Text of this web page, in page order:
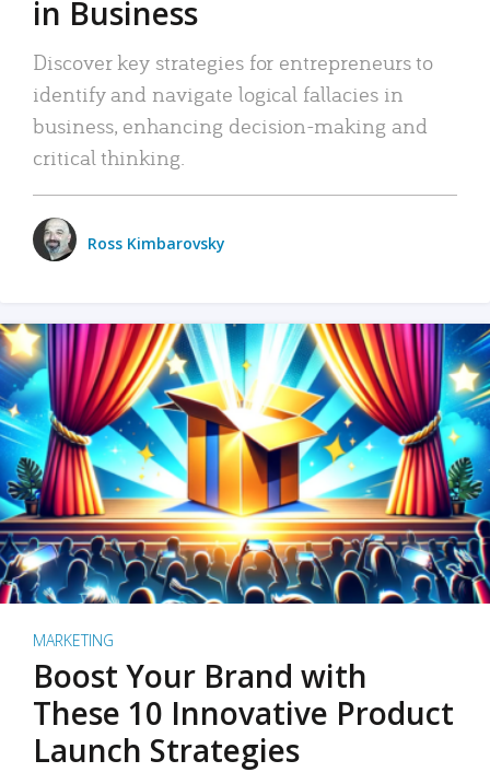
in Business
Discover key strategies for entrepreneurs to
identify and navigate logical fallacies in
business, enhancing decision-making and
critical thinking.
Ross Kimbarovsky
MARKETING
Boost Your Brand with
These 10 Innovative Product
Launch Strategies